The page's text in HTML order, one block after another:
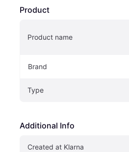
Product
Product name
Brand
Type
Additional Info
Created at Klarna